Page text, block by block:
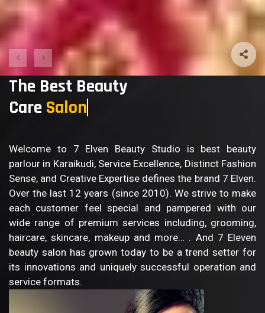
The Best Beauty
Care B
Welcome to 7 Elven Beauty Studio is best beauty
parlour in Karaikudi, Service Excellence, Distinct Fashion
Sense, and Creative Expertise defines the brand 7 Elven.
Over the last 12 years (since 2010). We strive to make
each customer feel special and pampered with our
wide range of premium services including, grooming,
haircare, skincare, makeup and more… . And 7 Eleven
beauty salon has grown today to be a trend setter for
its innovations and uniquely successful operation and
service formats.